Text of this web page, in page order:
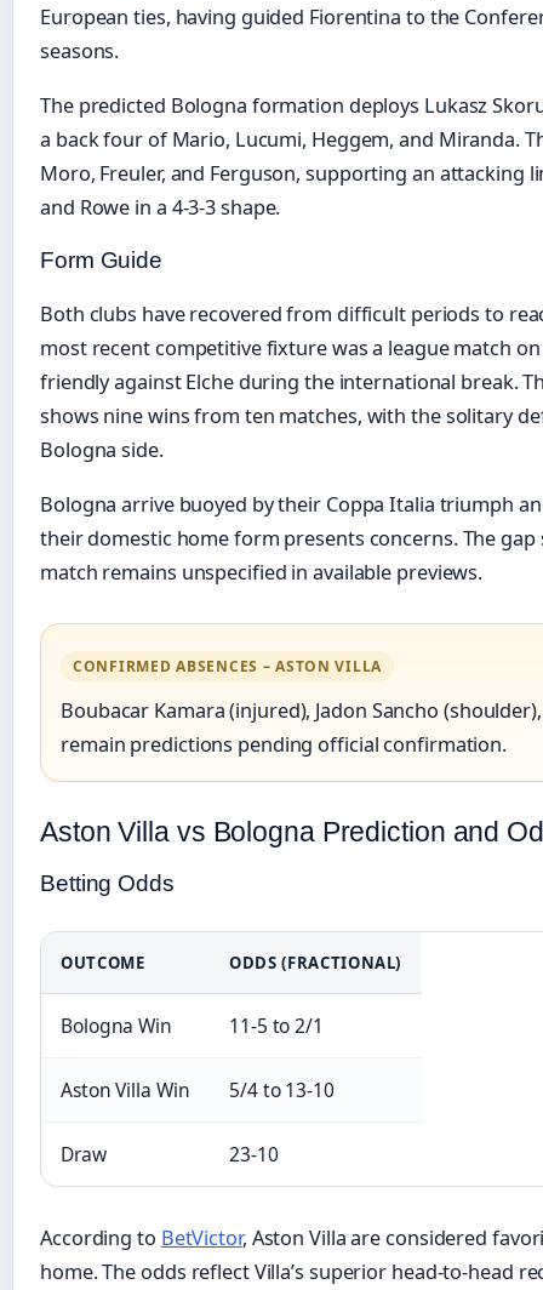
European ties, having guided Fiorentina to the
seasons.
The predicted Bologna formation deploys Lukasz
a back four of Mario, Lucumi, Heggem, and Miranda.
Moro, Freuler, and Ferguson, supporting an attacking
and Rowe in a 4-3-3 shape.
Form Guide
Both clubs have recovered from difficult periods to
most recent competitive fixture was a league match
friendly against Elche during the international break.
shows nine wins from ten matches, with the solitary
Bologna side.
Bologna arrive buoyed by their Coppa Italia triumph
their domestic home form presents concerns. The
match remains unspecified in available previews.
CONFIRMED ABSENCES – ASTON VILLA
Boubacar Kamara (injured), Jadon Sancho
remain predictions pending official confirmation.
Aston Villa vs Bologna Prediction and
Betting Odds
OUTCOME ODDS (FRACTIONAL)
Bologna Win 11-5 to 2/1
Aston Villa Win 5/4 to 13-10
Draw 23-10
According to BetVictor, Aston Villa are considered
home. The odds reflect Villa’s superior head-to-head